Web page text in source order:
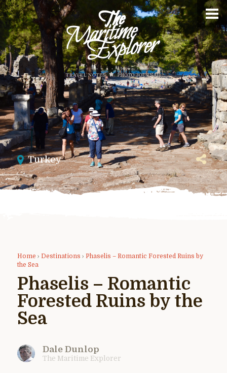
Turkey
Home › Destinations › Phaselis – Romantic Forested Ruins by
the Sea
Phaselis – Romantic
Forested Ruins by the
Sea
Dale Dunlop
The Maritime Explorer